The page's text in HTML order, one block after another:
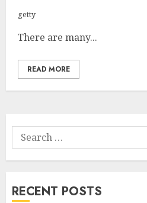
getty
There are many...
READ MORE
Search
for:
RECENT POSTS